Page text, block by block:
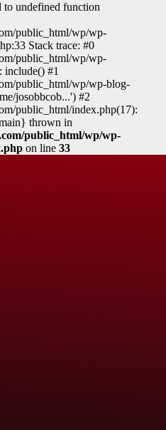
undefined function
public_html/wp/wp-
Stack trace: #0
public_html/wp/wp-
include() #1
public_html/wp/wp-blog-
josobbcob...') #2
public_html/index.php(17):
thrown in
public_html/wp/wp-
on line 33